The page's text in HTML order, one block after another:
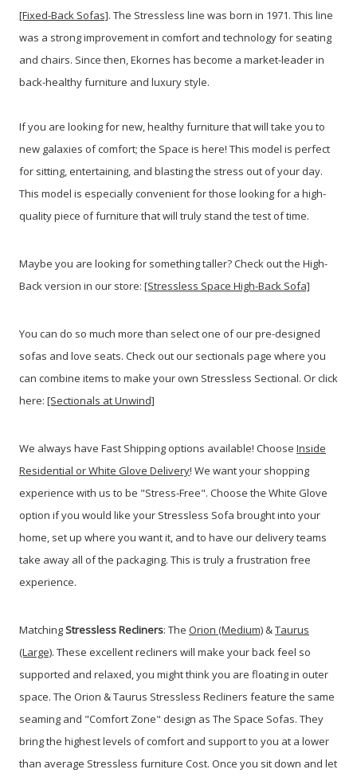
[Fixed-Back Sofas]. The Stressless line was born in 1971. This line
was a strong improvement in comfort and technology for seating
and chairs. Since then, Ekornes has become a market-leader in
back-healthy furniture and luxury style.
If you are looking for new, healthy furniture that will take you to
new galaxies of comfort; the Space is here! This model is perfect
for sitting, entertaining, and blasting the stress out of your day.
This model is especially convenient for those looking for a high-
quality piece of furniture that will truly stand the test of time.
Maybe you are looking for something taller? Check out the High-
Back version in our store: [Stressless Space High-Back Sofa]
You can do so much more than select one of our pre-designed
sofas and love seats. Check out our sectionals page where you
can combine items to make your own Stressless Sectional. Or click
here: [Sectionals at Unwind]
We always have Fast Shipping options available! Choose Inside
Residential or White Glove Delivery! We want your shopping
experience with us to be "Stress-Free". Choose the White Glove
option if you would like your Stressless Sofa brought into your
home, set up where you want it, and to have our delivery teams
take away all of the packaging. This is truly a frustration free
experience.
MatchingStressless Recliners: The Orion (Medium)&Taurus
(Large). These excellent recliners will make your back feel so
supported and relaxed, you might think you are floating in outer
space. The Orion & Taurus Stressless Recliners feature the same
seaming and "Comfort Zone" design as The Space Sofas. They
bring the highest levels of comfort and support to you at a lower
than average Stressless furniture Cost. Once you sit down and let